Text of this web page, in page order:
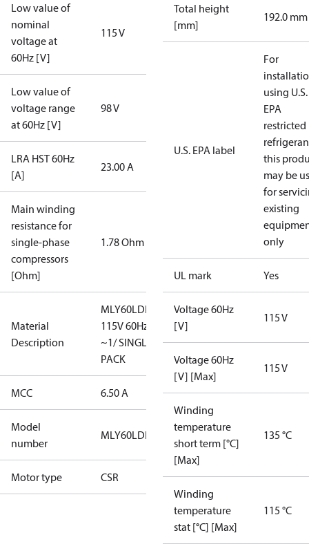
Low value of
nominal
voltage at
60Hz [V]
115 V
Low value of
voltage range
at 60Hz [V]
98 V
LRA HST 60Hz
[A]
23.00 A
Main winding
resistance for
single-phase
compressors
[Ohm]
1.78 Ohm
Material
Description
MLY60LDb/
115V 60Hz
~1/ SINGLE
PACK
MCC 6.50 A
Model
number
MLY60LDb
Motor type CSR
Total height
[mm]
192.0 mm
U.S. EPA label
For
using U.S.
EPA
restricted
this
may be
for
existing
only
UL mark Yes
Voltage 60Hz
[V]
115 V
Voltage 60Hz
[V] [Max]
115 V
Winding
temperature
short term [°C]
[Max]
135 °C
Winding
temperature
stat [°C] [Max]
115 °C